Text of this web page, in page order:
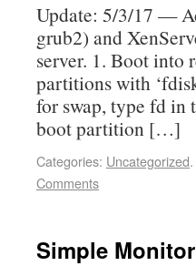
Update: 5/3/17 —
grub2) and
server. 1. Boot into
partitions with
for swap, type fd in
boot partition […]
Categories: Uncategorized.
Comments
Simple